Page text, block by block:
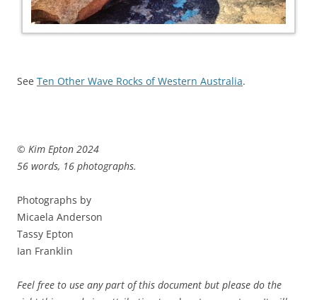
See Ten Other Wave Rocks of Western Australia.
© Kim Epton 2024
56 words, 16 photographs.
Photographs by
Micaela Anderson
Tassy Epton
Ian Franklin
Feel free to use any part of this document but please do the